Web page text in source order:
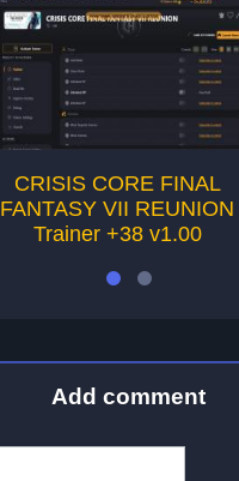
CRISIS CORE FINAL
FANTASY VII REUNION
Trainer +38 v1.00
Add comment